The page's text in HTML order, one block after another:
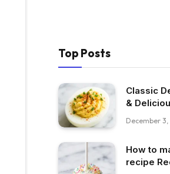
Top Posts
Classic
&
December
How to
recipe